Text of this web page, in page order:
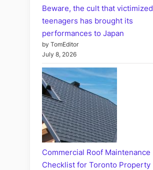
Beware, the cult that victimized
teenagers has brought its
performances to Japan
by TomEditor
July 8, 2026
Commercial Roof Maintenance
Checklist for Toronto Property